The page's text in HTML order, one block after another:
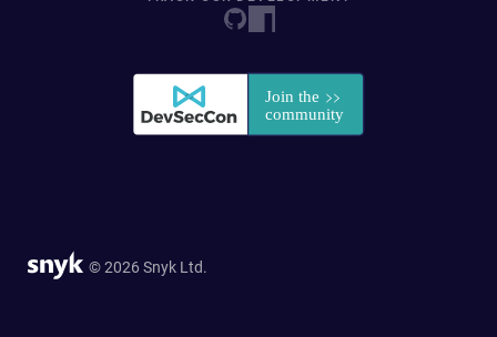
© 2026 Snyk Ltd.